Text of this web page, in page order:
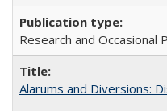
Research and Occasional
Alarums and Diversions: